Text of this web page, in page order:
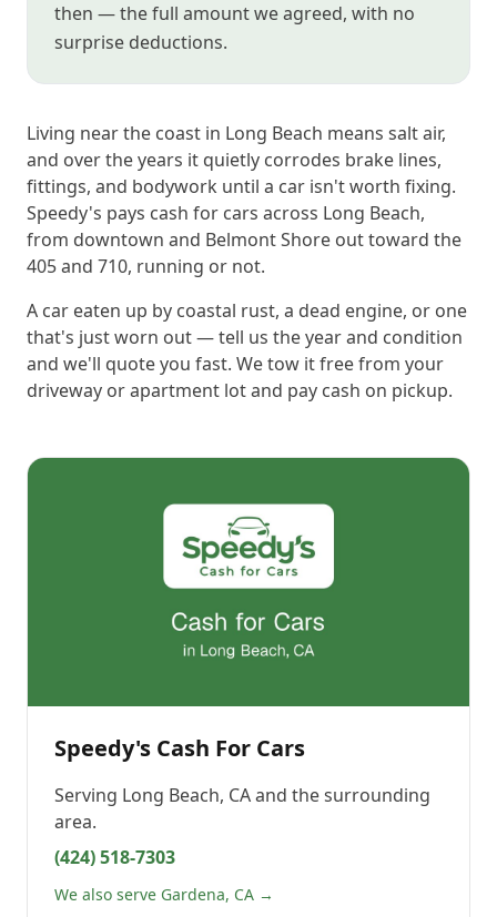
then — the full amount we agreed, with no
surprise deductions.
Living near the coast in Long Beach means salt air,
and over the years it quietly corrodes brake lines,
fittings, and bodywork until a car isn't worth fixing.
Speedy's pays cash for cars across Long Beach,
from downtown and Belmont Shore out toward the
405 and 710, running or not.
A car eaten up by coastal rust, a dead engine, or one
that's just worn out — tell us the year and condition
and we'll quote you fast. We tow it free from your
driveway or apartment lot and pay cash on pickup.
Speedy's Cash For Cars
Serving Long Beach, CAand the surrounding
area.
(424) 518-7303
We also serve Gardena, CA →